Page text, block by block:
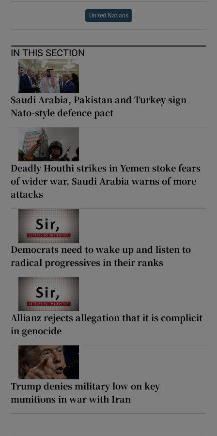
United Nations
IN THIS SECTION
Saudi Arabia, Pakistan and Turkey sign
Nato-style defence pact
Deadly Houthi strikes in Yemen stoke fears
of wider war, Saudi Arabia warns of more
attacks
Democrats need to wake up and listen to
radical progressives in their ranks
Allianz rejects allegation that it is complicit
in genocide
Trump denies military low on key
munitions in war with Iran